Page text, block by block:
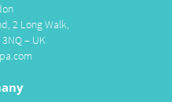
2 Long Walk,
– UK